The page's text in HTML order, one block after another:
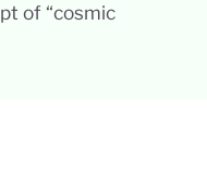
of “cosmic